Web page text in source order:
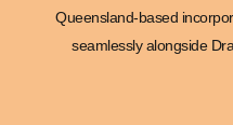
Queensland-based
seamlessly alongside